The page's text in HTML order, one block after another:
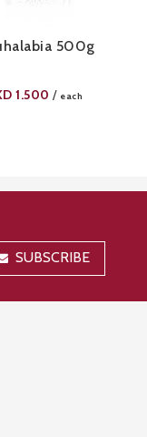
500g
1.500 / each
SUBSCRIBE